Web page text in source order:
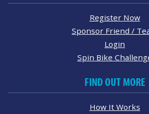
Register Now
Sponsor Friend /
Login
Spin Bike
FIND OUT MORE
How It Works